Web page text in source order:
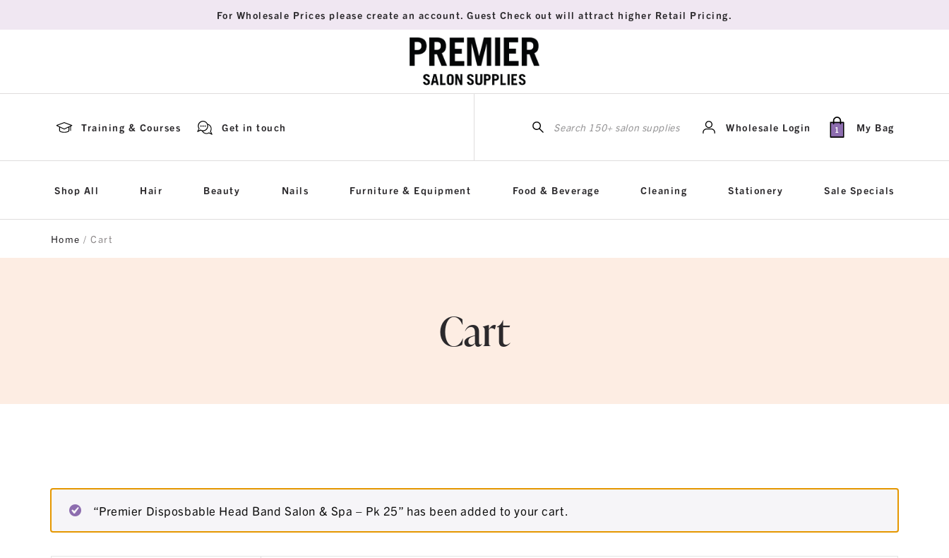
For Wholesale Prices please create an account. Guest Check out will attract higher Retail Pricing.
Training & Courses Get in touch
for:
Wholesale Login 1 My Bag
Shop All Hair Beauty Nails Furniture & Equipment Food & Beverage Cleaning Stationery Sale Specials
Home / Cart
Cart
“Premier Disposbable Head Band Salon & Spa – Pk 25” has been added to your cart.